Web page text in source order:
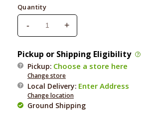
Quantity
Decrease
quantity
for
Messy
Cats
Silicone
Litter
Mat
-
Increase
quantity
for
Messy
Cats
Silicone
Litter
Mat
+
Pickup or Shipping Eligibility
Pickup: Choose a store here
Change store
Local Delivery: Enter Address
Change location
Ground Shipping